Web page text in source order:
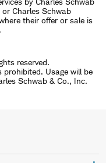
Charles Schwab
their offer or sale is
reserved.
prohibited. Usage will be
Schwab & Co., Inc.